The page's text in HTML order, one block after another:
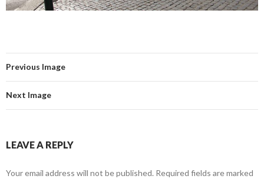
Previous Image
Next Image
LEAVE A REPLY
Your email address will not be published. Required fields are marked